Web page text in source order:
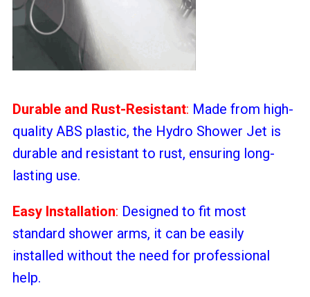
Durable and Rust-Resistant: Made from high-
quality ABS plastic, the Hydro Shower Jet is
durable and resistant to rust, ensuring long-
lasting use.
Easy Installation: Designed to fit most
standard shower arms, it can be easily
installed without the need for professional
help.